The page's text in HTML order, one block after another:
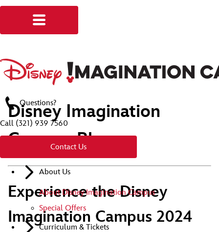
Questions?
Call (321) 939 7560
Contact Us
About Us
About Disney Imagination Campus
Special Offers
Curriculum & Tickets
Disney Imagination
Campus Blog
Experience the Disney
Imagination Campus 2024